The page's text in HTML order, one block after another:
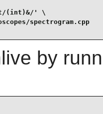
(int)&/' \
    -i src/scopes/audioscopes/spectrogram.cpp
by